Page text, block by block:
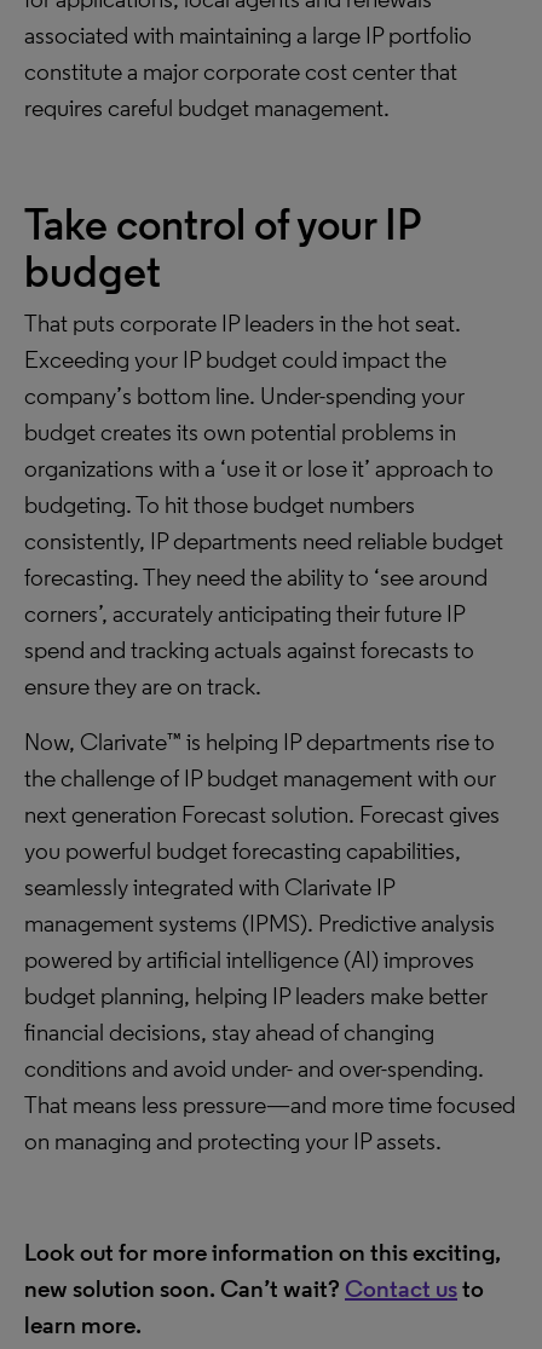
associated with maintaining a large IP portfolio
constitute a major corporate cost center that
requires careful budget management.
Take control of your IP
budget
That puts corporate IP leaders in the hot seat.
Exceeding your IP budget could impact the
company’s bottom line. Under-spending your
budget creates its own potential problems in
organizations with a ‘use it or lose it’ approach to
budgeting. To hit those budget numbers
consistently, IP departments need reliable budget
forecasting. They need the ability to ‘see around
corners’, accurately anticipating their future IP
spend and tracking actuals against forecasts to
ensure they are on track.
Now, Clarivate™ is helping IP departments rise to
the challenge of IP budget management with our
next generation Forecast solution. Forecast gives
you powerful budget forecasting capabilities,
seamlessly integrated with Clarivate IP
management systems (IPMS). Predictive analysis
powered by artificial intelligence (AI) improves
budget planning, helping IP leaders make better
financial decisions, stay ahead of changing
conditions and avoid under- and over-spending.
That means less pressure—and more time focused
on managing and protecting your IP assets.
Look out for more information on this exciting,
new solution soon. Can’t wait? Contact usto
learn more.